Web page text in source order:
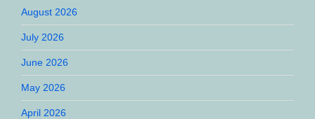
August 2026
July 2026
June 2026
May 2026
April 2026